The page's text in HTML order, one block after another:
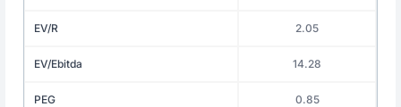
EV/R 2.05
EV/Ebitda 14.28
PEG 0.85